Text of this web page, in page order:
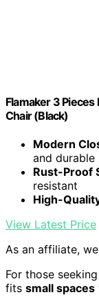
Flamaker 3
Chair (Black)
Modern
and durable
Rust-Proof
resistant
High-
View Latest Price
As an affiliate,
For those
fits small spaces